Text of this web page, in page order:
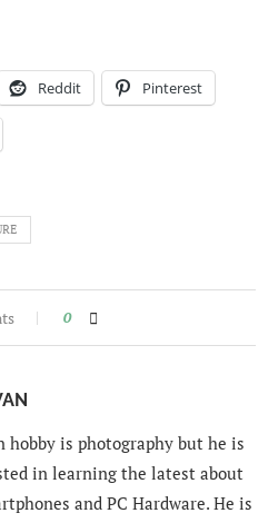
Reddit Pinterest
0
hobby is photography but he is
in learning the latest about
and PC Hardware. He is